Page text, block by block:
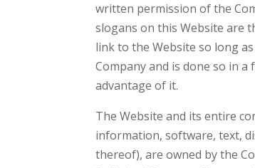
written permission of the
slogans on this Website are
link to the Website so long
Company and is done so in
advantage of it.
The Website and its entire
information, software, text,
thereof), are owned by the